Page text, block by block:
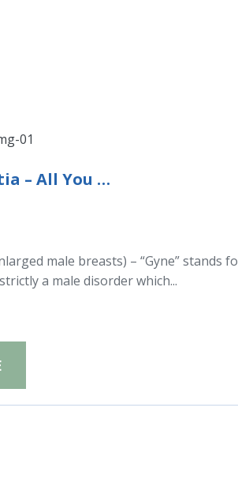
Gynaecomastia – All You Need to Know
male breasts) – “Gyne” stands
a male disorder which...